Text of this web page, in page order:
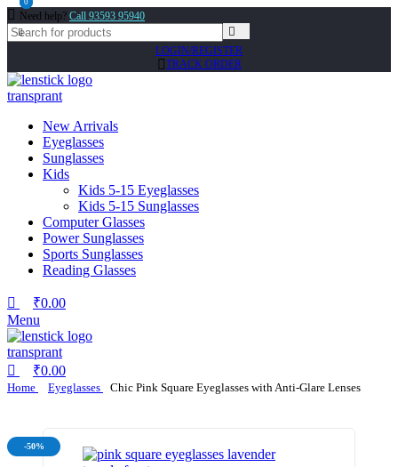
Need help? Call 93593 95940
LOGIN/REGISTER
TRACK ORDER
New Arrivals
Eyeglasses
Sunglasses
Kids
Kids 5-15 Eyeglasses
Kids 5-15 Sunglasses
Computer Glasses
Power Sunglasses
Sports Sunglasses
Reading Glasses
0
₹0.00
Menu
0
₹0.00
Home Eyeglasses Chic Pink Square Eyeglasses with Anti-Glare Lenses
-50%